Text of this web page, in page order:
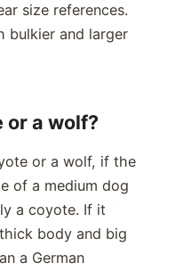
size references.
bulkier and larger
or a wolf?
or a wolf, if the
of a medium dog
a coyote. If it
body and big
a German